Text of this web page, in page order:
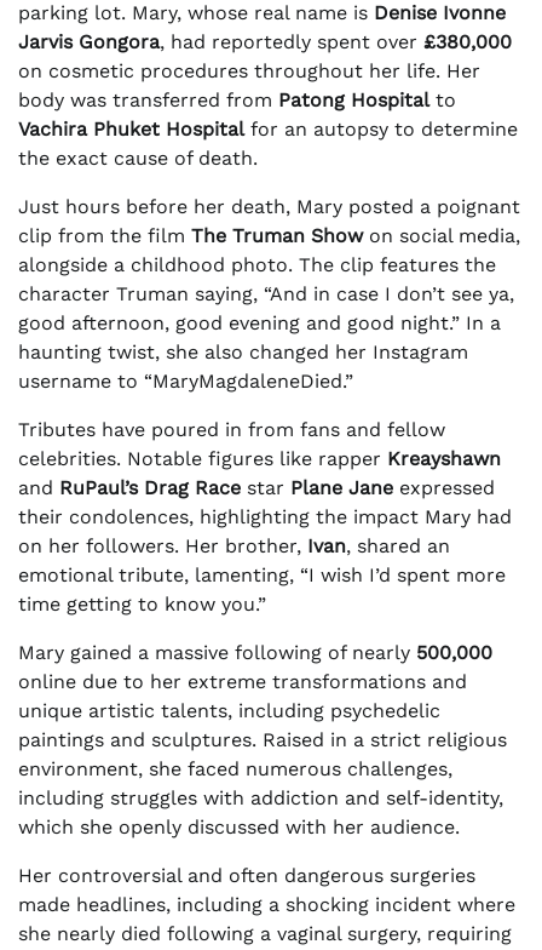
parking lot. Mary, whose real name is Denise Ivonne
Jarvis Gongora, had reportedly spent over £380,000
on cosmetic procedures throughout her life. Her
body was transferred from Patong Hospitalto
Vachira Phuket Hospitalfor an autopsy to determine
the exact cause of death.
Just hours before her death, Mary posted a poignant
clip from the film The Truman Showon social media,
alongside a childhood photo. The clip features the
character Truman saying, “And in case I don’t see ya,
good afternoon, good evening and good night.” In a
haunting twist, she also changed her Instagram
username to “MaryMagdaleneDied.”
Tributes have poured in from fans and fellow
celebrities. Notable figures like rapper Kreayshawn
and RuPaul’s Drag Race star Plane Jane expressed
their condolences, highlighting the impact Mary had
on her followers. Her brother, Ivan, shared an
emotional tribute, lamenting, “I wish I’d spent more
time getting to know you.”
Mary gained a massive following of nearly 500,000
online due to her extreme transformations and
unique artistic talents, including psychedelic
paintings and sculptures. Raised in a strict religious
environment, she faced numerous challenges,
including struggles with addiction and self-identity,
which she openly discussed with her audience.
Her controversial and often dangerous surgeries
made headlines, including a shocking incident where
she nearly died following a vaginal surgery, requiring